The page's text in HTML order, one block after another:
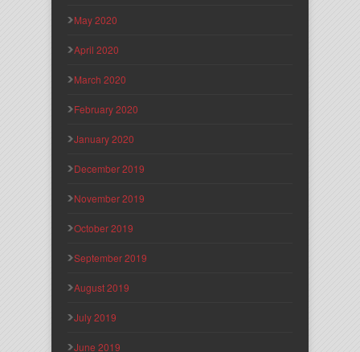
May 2020
April 2020
March 2020
February 2020
January 2020
December 2019
November 2019
October 2019
September 2019
August 2019
July 2019
June 2019